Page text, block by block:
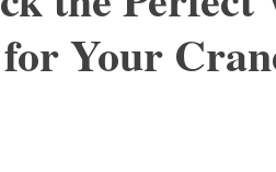
Sling Hitch Crane Parts
Your